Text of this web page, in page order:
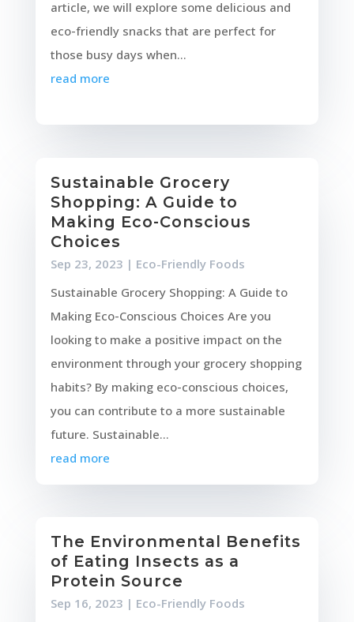
article, we will explore some delicious and
eco-friendly snacks that are perfect for
those busy days when...
read more
Sustainable Grocery
Shopping: A Guide to
Making Eco-Conscious
Choices
Sep 23, 2023 | Eco-Friendly Foods
Sustainable Grocery Shopping: A Guide to
Making Eco-Conscious Choices Are you
looking to make a positive impact on the
environment through your grocery shopping
habits? By making eco-conscious choices,
you can contribute to a more sustainable
future. Sustainable...
read more
The Environmental Benefits
of Eating Insects as a
Protein Source
Sep 16, 2023 | Eco-Friendly Foods